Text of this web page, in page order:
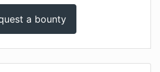
a bounty